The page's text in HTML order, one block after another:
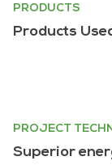
PRODUCTS
Products
PROJECT
Superior